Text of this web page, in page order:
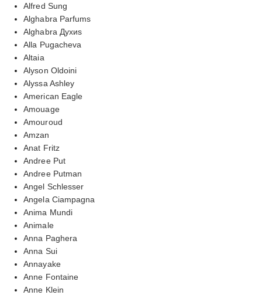
Alfred Sung
Alghabra Parfums
Alghabra Духиs
Alla Pugacheva
Altaia
Alyson Oldoini
Alyssa Ashley
American Eagle
Amouage
Amouroud
Amzan
Anat Fritz
Andree Put
Andree Putman
Angel Schlesser
Angela Ciampagna
Anima Mundi
Animale
Anna Paghera
Anna Sui
Annayake
Anne Fontaine
Anne Klein